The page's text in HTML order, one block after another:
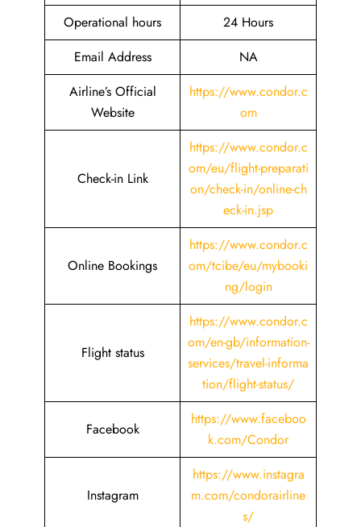
Operational hours
24 Hours
Email Address
NA
Airline’s Official
Website
https://www.condor.c
om
Check-in Link
https://www.condor.c
om/eu/flight-preparati
on/check-in/online-ch
eck-in.jsp
Online Bookings
https://www.condor.c
om/tcibe/eu/mybooki
ng/login
Flight status
https://www.condor.c
om/en-gb/information-
services/travel-informa
tion/flight-status/
Facebook
https://www.faceboo
k.com/Condor
Instagram
https://www.instagra
m.com/condorairline
s/